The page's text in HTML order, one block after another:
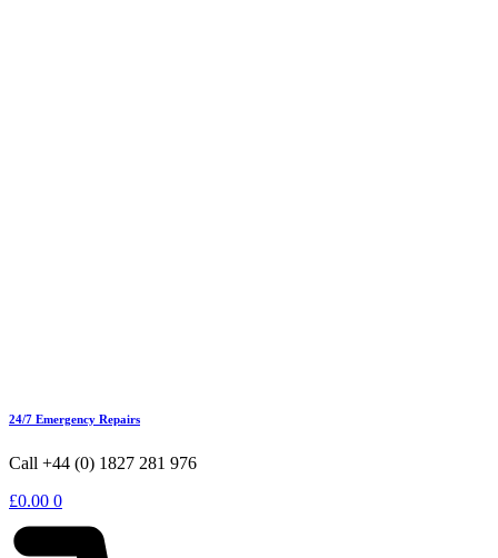
24/7 Emergency Repairs
Call +44 (0) 1827 281 976
£0.00 0